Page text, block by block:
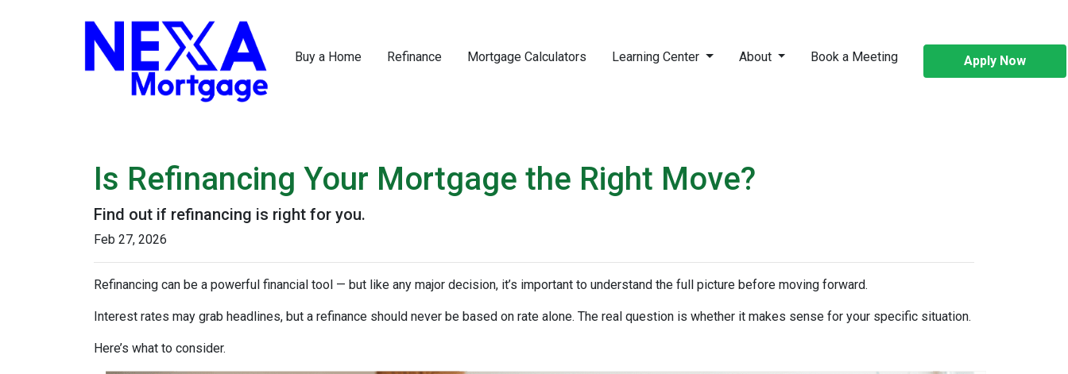
Buy a Home Refinance Mortgage Calculators Learning Center About Book a Meeting Apply Now
Is Refinancing Your Mortgage the Right Move?
Find out if refinancing is right for you.
Feb 27, 2026
Refinancing can be a powerful financial tool — but like any major decision, it’s important to understand the full picture before moving forward.
Interest rates may grab headlines, but a refinance should never be based on rate alone. The real question is whether it makes sense for your specific situation.
Here’s what to consider.